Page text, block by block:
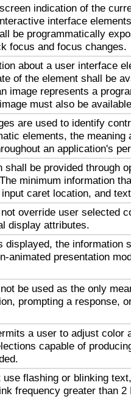
indication of the
interface
be programmatically
focus and focus changes.
about a user interface
of the element shall be
image represents a
must also be
are used to identify
elements, the meaning
an application's
shall be provided through
minimum information
caret location, and
override user selected
display attributes.
displayed, the information
animated presentation
be used as the only
prompting a response,
a user to adjust color
capable of
flashing or blinking
frequency greater than 2